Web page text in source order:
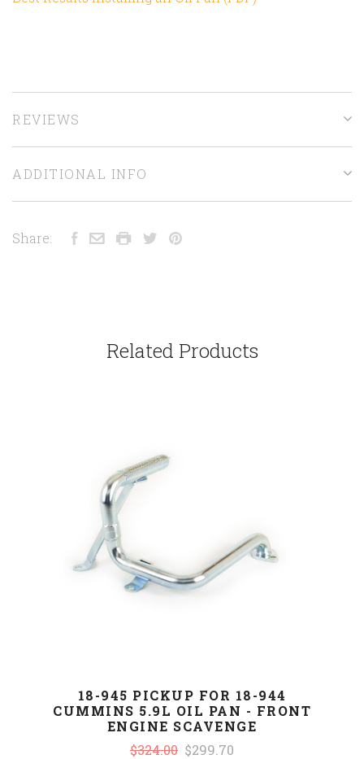
REVIEWS
ADDITIONAL INFO
Share:
Related Products
18-945 PICKUP FOR 18-944
CUMMINS 5.9L OIL PAN - FRONT
ENGINE SCAVENGE
$324.00 $299.70